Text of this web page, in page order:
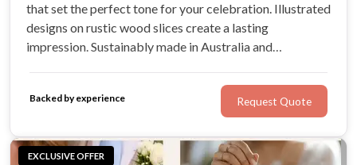
that set the perfect tone for your celebration. Illustrated
designs on rustic wood slices create a lasting
impression. Sustainably made in Australia and
Backed by experience Request Quote
EXCLUSIVE OFFER